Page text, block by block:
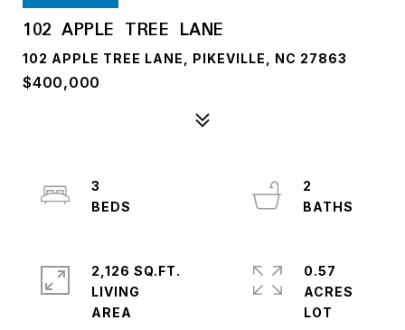
102 APPLE TREE LANE
102 APPLE TREE LANE, PIKEVILLE, NC 27863
$400,000
3
2
2,126 SQ.FT.
LIVING
0.57
ACRES